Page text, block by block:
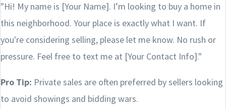
"Hi! My name is [Your Name]. I’m looking to buy a home in
this neighborhood. Your place is exactly what I want. If
you're considering selling, please let me know. No rush or
pressure. Feel free to text me at [Your Contact Info]."
Pro Tip: Private sales are often preferred by sellers looking
to avoid showings and bidding wars.